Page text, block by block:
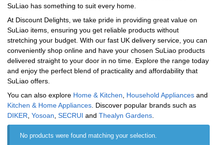
SuLiao has something to suit every home.
At Discount Delights, we take pride in providing great value on
SuLiao items, ensuring you get reliable products without
stretching your budget. With our fast UK delivery service, you can
conveniently shop online and have your chosen SuLiao products
delivered straight to your door in no time. Explore the range today
and enjoy the perfect blend of practicality and affordability that
SuLiao offers.
You can also explore Home & Kitchen Household Appliances and
Kitchen & Home Appliances . Discover popular brands such as
‎DIKER Yosoan ‎SECRUI and ‎Thealyn Gardens
No products were found matching your selection.